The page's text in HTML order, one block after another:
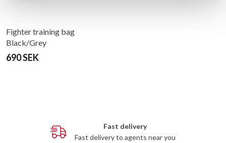
Fighter training bag
Black/Grey
690 SEK
Fast delivery
Fast delivery to agents near you